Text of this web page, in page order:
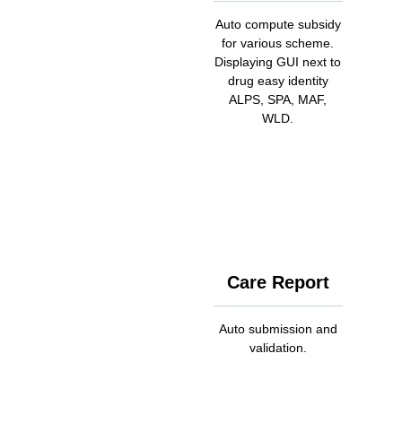
Auto compute subsidy
for various scheme.
Displaying GUI next to
drug easy identity
ALPS, SPA, MAF,
WLD.
Care Report
Auto submission and
validation.